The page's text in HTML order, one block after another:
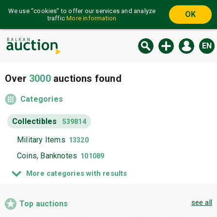
We use “cookies” to offer our services and analyze
trafficMore information OK
EN
Over 3000auctions found
Categories
Collectibles 539814
Military Items 13320
Coins, Banknotes 101089
Philately 170880
Badges 34413
More categories with results
Top auctions see all